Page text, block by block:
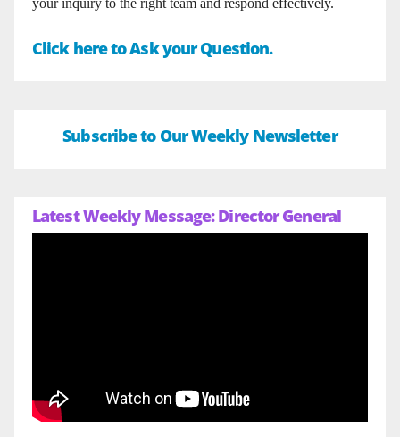
your inquiry to the right team and respond effectively.
Click here to Ask your Question.
Subscribe to Our Weekly Newsletter
Latest Weekly Message: Director General